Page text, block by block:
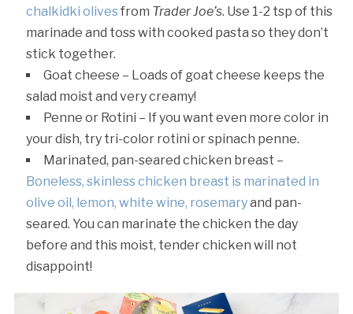
chalkidki olives from Trader Joe’s. Use 1-2 tsp of this
marinade and toss with cooked pasta so they don’t
stick together.
Goat cheese – Loads of goat cheese keeps the
salad moist and very creamy!
Penne or Rotini – If you want even more color in
your dish, try tri-color rotini or spinach penne.
Marinated, pan-seared chicken breast –
Boneless, skinless chicken breast is marinated in
olive oil, lemon, white wine, rosemaryand pan-
seared. You can marinate the chicken the day
before and this moist, tender chicken will not
disappoint!